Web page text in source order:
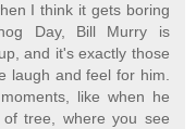
I think it gets boring
Day, Bill Murry is
and it's exactly those
laugh and feel for him.
like when he
tree, where you see